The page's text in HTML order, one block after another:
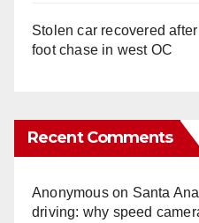
Stolen car recovered
foot chase in west OC
Recent Comments
Anonymouson Santa
driving: why speed